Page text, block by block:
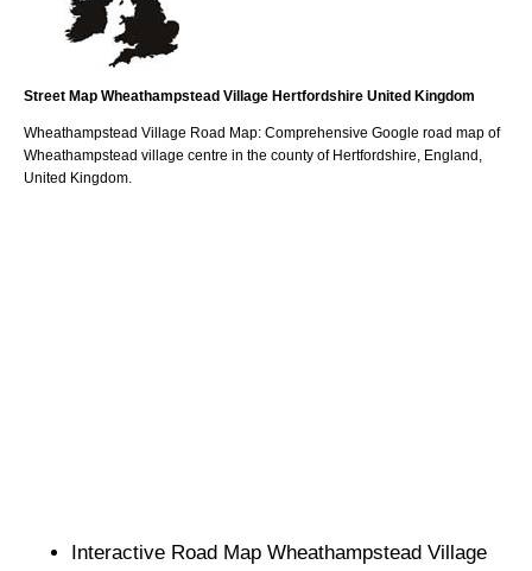
Street Map Wheathampstead Village Hertfordshire United Kingdom
Wheathampstead Village Road Map: Comprehensive Google road map of
Wheathampstead village centre in the county of Hertfordshire , England,
United Kingdom.
Interactive Road Map Wheathampstead Village